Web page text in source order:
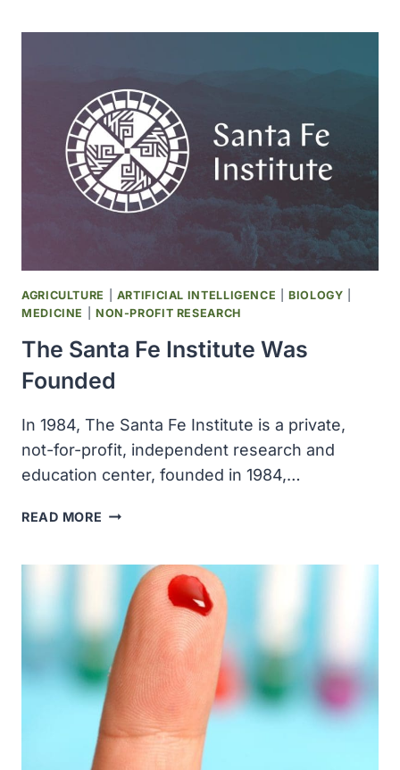
LEAD
IN
GASOLINE
AGRICULTURE ARTIFICIAL INTELLIGENCE |BIOLOGY
MEDICINE
NON-PROFIT RESEARCH
The Santa Fe Institute Was
Founded
In 1984, The Santa Fe Institute is a private,
not-for-profit, independent research and
education center, founded in 1984,…
READ MORE THE
INSTITUTE
WAS
FOUNDED